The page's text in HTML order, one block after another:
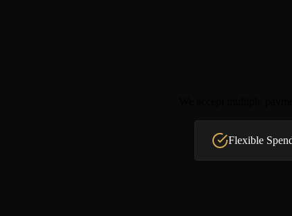
Flexible